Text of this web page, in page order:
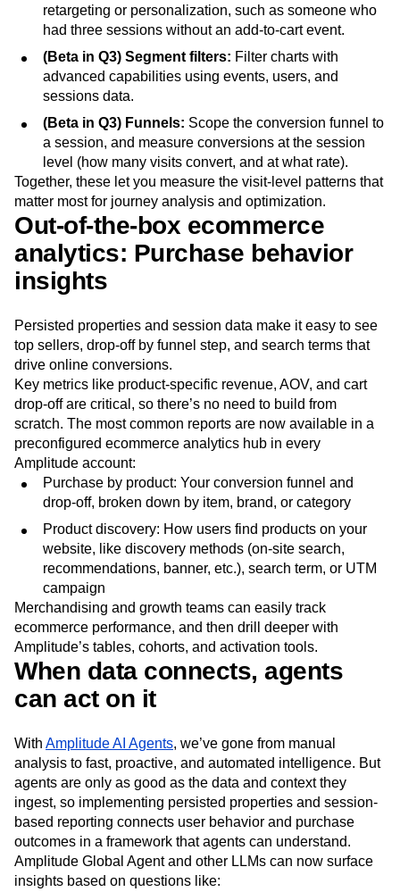
retargeting or personalization, such as someone who
had three sessions without an add-to-cart event.
(Beta in Q3) Segment filters: Filter charts with
advanced capabilities using events, users, and
sessions data.
(Beta in Q3) Funnels: Scope the conversion funnel to
a session, and measure conversions at the session
level (how many visits convert, and at what rate).
Together, these let you measure the visit-level patterns that
matter most for journey analysis and optimization.
Out-of-the-box ecommerce
analytics: Purchase behavior
insights
Persisted properties and session data make it easy to see
top sellers, drop-off by funnel step, and search terms that
drive online conversions.
Key metrics like product-specific revenue, AOV, and cart
drop-off are critical, so there’s no need to build from
scratch. The most common reports are now available in a
preconfigured ecommerce analytics hub in every
Amplitude account:
Purchase by product: Your conversion funnel and
drop-off, broken down by item, brand, or category
Product discovery: How users find products on your
website, like discovery methods (on-site search,
recommendations, banner, etc.), search term, or UTM
campaign
Merchandising and growth teams can easily track
ecommerce performance, and then drill deeper with
Amplitude’s tables, cohorts, and activation tools.
When data connects, agents
can act on it
With Amplitude AI Agents, we’ve gone from manual
analysis to fast, proactive, and automated intelligence. But
agents are only as good as the data and context they
ingest, so implementing persisted properties and session-
based reporting connects user behavior and purchase
outcomes in a framework that agents can understand.
Amplitude Global Agent and other LLMs can now surface
insights based on questions like: